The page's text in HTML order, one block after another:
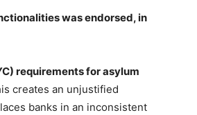
was endorsed, in
requirements for asylum
creates an unjustified
banks in an inconsistent